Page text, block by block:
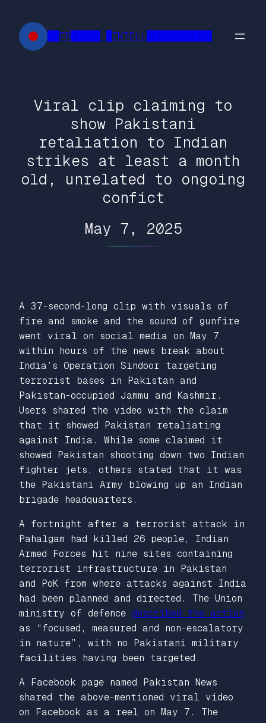
content
██FR█████ █INTELL███████████
Viral clip claiming to
show Pakistani
retaliation to Indian
strikes at least a month
old, unrelated to ongoing
confict
May 7, 2025
A 37-second-long clip with visuals of
fire and smoke and the sound of gunfire
went viral on social media on May 7
within hours of the news break about
India’s Operation Sindoor targeting
terrorist bases in Pakistan and
Pakistan-occupied Jammu and Kashmir.
Users shared the video with the claim
that it showed Pakistan retaliating
against India. While some claimed it
showed Pakistan shooting down two Indian
fighter jets, others stated that it was
the Pakistani Army blowing up an Indian
brigade headquarters.
A fortnight after a terrorist attack in
Pahalgam had killed 26 people, Indian
Armed Forces hit nine sites containing
terrorist infrastructure in Pakistan
and PoK from where attacks against India
had been planned and directed. The Union
ministry of defence described the action
as “focused, measured and non-escalatory
in nature”, with no Pakistani military
facilities having been targeted.
A Facebook page named Pakistan News
shared the above-mentioned viral video
on Facebook as a reel on May 7. The